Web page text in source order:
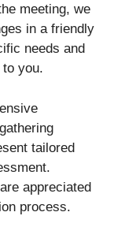
meeting, we
in a friendly
needs and
you.
tailored
appreciated
process.